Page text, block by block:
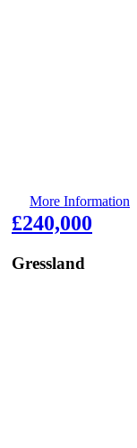
More Information
£240,000
Gressland